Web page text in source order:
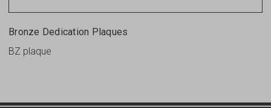
Bronze Dedication Plaques
BZ plaque